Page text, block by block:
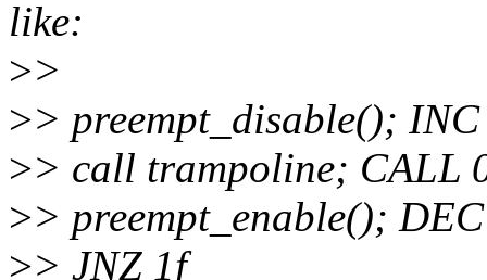
like:
>>
>> preempt_disable();
>> call trampoline; CALL
>> preempt_enable();
>> JNZ 1f